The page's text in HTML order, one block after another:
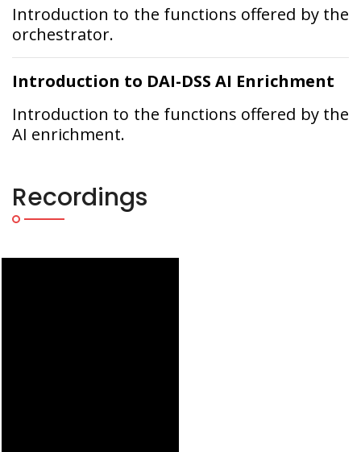
Introduction to the functions offered by the
orchestrator.
Introduction to DAI-DSS AI Enrichment
Introduction to the functions offered by the
AI enrichment.
Recordings